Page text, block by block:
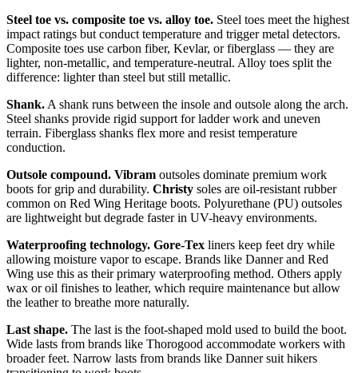
Steel toe vs. composite toe vs. alloy toe. Steel toes meet the highest
impact ratings but conduct temperature and trigger metal detectors.
Composite toes use carbon fiber, Kevlar, or fiberglass — they are
lighter, non-metallic, and temperature-neutral. Alloy toes split the
difference: lighter than steel but still metallic.
Shank. A shank runs between the insole and outsole along the arch.
Steel shanks provide rigid support for ladder work and uneven
terrain. Fiberglass shanks flex more and resist temperature
conduction.
Outsole compound. Vibram outsoles dominate premium work
boots for grip and durability. Christy soles are oil-resistant rubber
common on Red Wing Heritage boots. Polyurethane (PU) outsoles
are lightweight but degrade faster in UV-heavy environments.
Waterproofing technology. Gore-Tex liners keep feet dry while
allowing moisture vapor to escape. Brands like Danner and Red
Wing use this as their primary waterproofing method. Others apply
wax or oil finishes to leather, which require maintenance but allow
the leather to breathe more naturally.
Last shape. The last is the foot-shaped mold used to build the boot.
Wide lasts from brands like Thorogood accommodate workers with
broader feet. Narrow lasts from brands like Danner suit hikers